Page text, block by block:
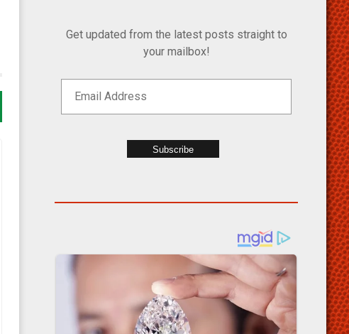
Get updated from the latest posts straight to
your mailbox!
Subscribe